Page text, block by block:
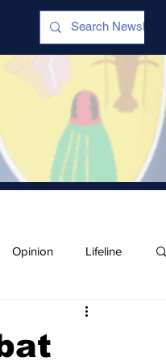
Opinion Lifeline